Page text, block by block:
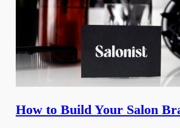
How to Build Your Salon